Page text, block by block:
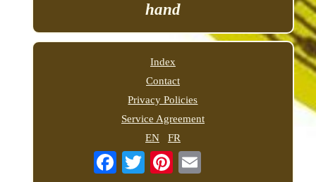
hand
Index
Contact
Privacy Policies
Service Agreement
EN
FR
Email